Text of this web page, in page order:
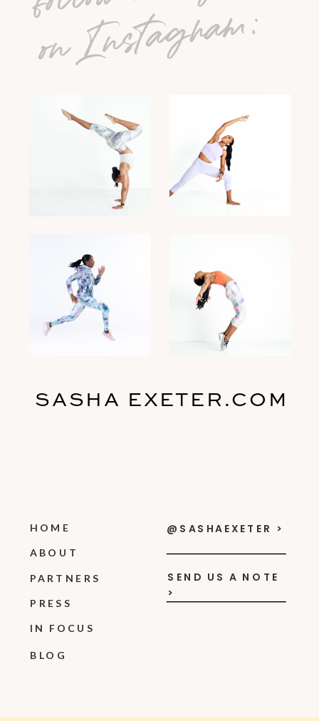
HOME
PARTNERS
ABOUT
PRESS
BLOG
SASHA EXETER.COM
on Instagram:
SEND US A NOTE
>
@SASHAEXETER >
IN FOCUS